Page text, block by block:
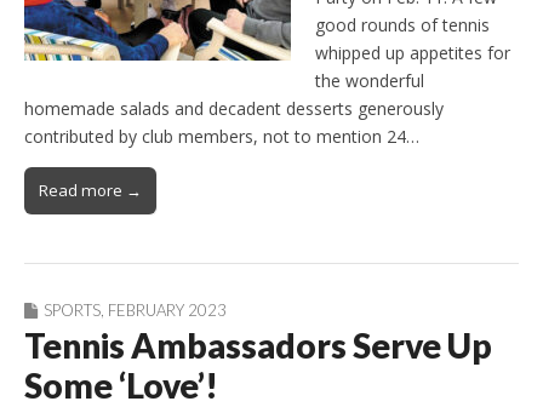
good rounds of tennis
whipped up appetites for
the wonderful
homemade salads and decadent desserts generously
contributed by club members, not to mention 24…
Read more →
SPORTS FEBRUARY 2023
Tennis Ambassadors Serve Up
Some ‘Love’!